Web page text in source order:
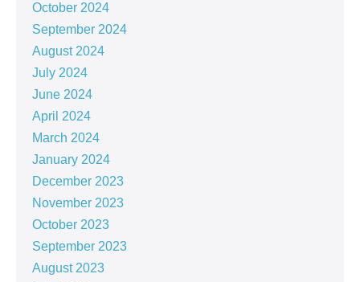
October 2024
September 2024
August 2024
July 2024
June 2024
April 2024
March 2024
January 2024
December 2023
November 2023
October 2023
September 2023
August 2023